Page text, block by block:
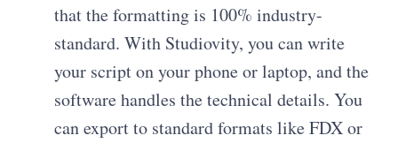
that the formatting is 100% industry-
standard. With Studiovity, you can write
your script on your phone or laptop, and the
software handles the technical details. You
can export to standard formats like FDX or